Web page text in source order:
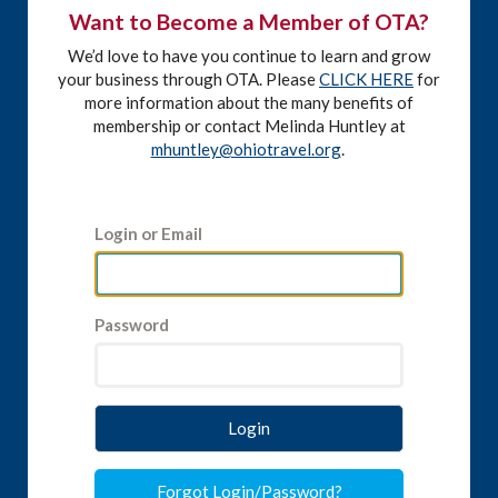
Want to Become a Member of OTA?
We’d love to have you continue to learn and grow
your business through OTA. PleaseCLICK HEREfor
more information about the many benefits of
membership or contact Melinda Huntley at
mhuntley@ohiotravel.org.
Login or Email
Password
Login
Forgot Login/Password?